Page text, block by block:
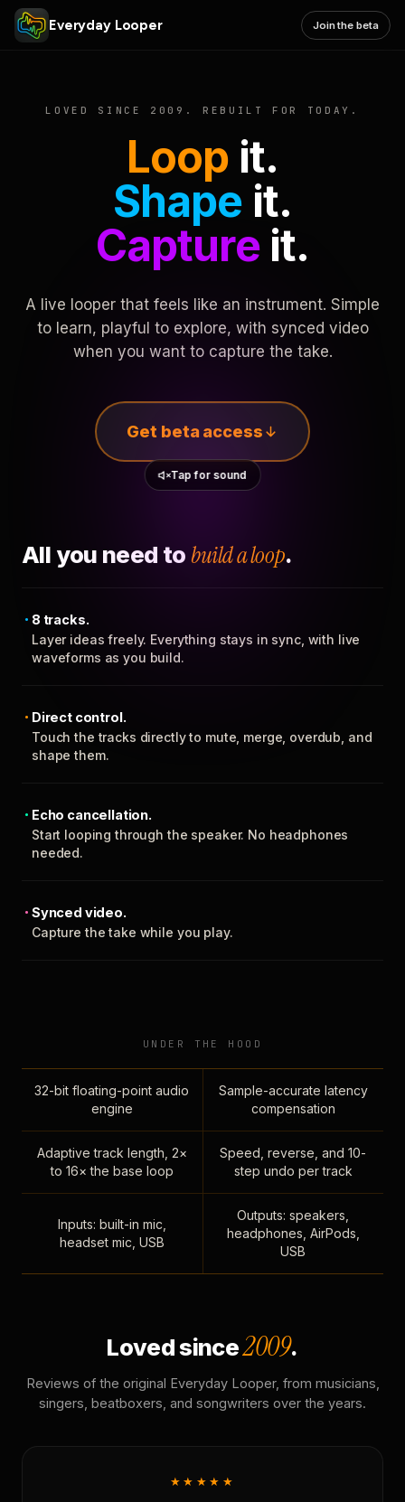
Everyday Looper Join the beta
LOVED SINCE 2009. REBUILT FOR TODAY.
Loop it.
Shape it.
Captureit.
A live looper that feels like an instrument. Simple
to learn, playful to explore, with synced video
when you want to capture the take.
Get beta access
Tap for sound
All you need to build a loop.
8 tracks.
Layer ideas freely. Everything stays in sync, with live
waveforms as you build.
Direct control.
Touch the tracks directly to mute, merge, overdub, and
shape them.
Echo cancellation.
Start looping through the speaker. No headphones
needed.
Synced video.
Capture the take while you play.
UNDER THE HOOD
32-bit floating-point audio
engine
Sample-accurate latency
compensation
Adaptive track length, 2×
to 16× the base loop
Speed, reverse, and 10-
step undo per track
Inputs: built-in mic,
headset mic, USB
Outputs: speakers,
headphones, AirPods,
USB
Loved since2009.
Reviews of the original Everyday Looper, from musicians,
singers, beatboxers, and songwriters over the years.
★★★★★